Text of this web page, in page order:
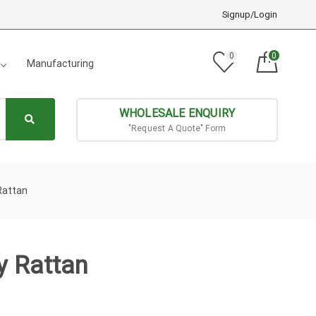
Signup/Login
Manufacturing
0 0
WHOLESALE ENQUIRY
"Request A Quote" Form
Rattan